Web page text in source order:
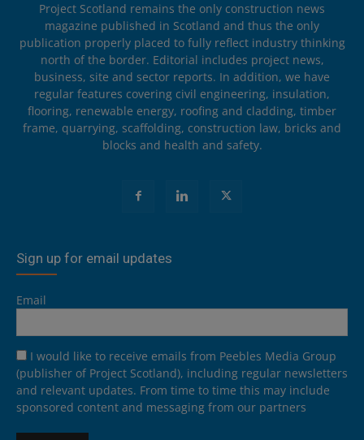
Project Scotland remains the only construction news
magazine published in Scotland and thus the only
publication properly placed to fully reflect industry thinking
north of the border. Editorial includes project news,
business, site and sector reports. In addition, we have
regular features covering civil engineering, insulation,
flooring, renewable energy, roofing and cladding, timber
frame, quarrying, scaffolding, construction law, bricks and
blocks and health and safety.
Sign up for email updates
Email
I would like to receive emails from Peebles Media Group
(publisher of Project Scotland), including regular newsletters
and relevant updates. From time to time this may include
sponsored content and messaging from our partners